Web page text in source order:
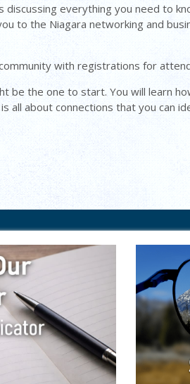
discussing everything you need to
to the Niagara networking and
with registrations for
be the one to start. You will learn
all about connections that you can